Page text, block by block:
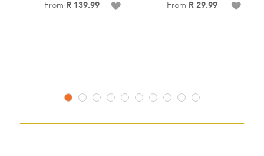
Add
From R 139.99 Add
From R 29.99